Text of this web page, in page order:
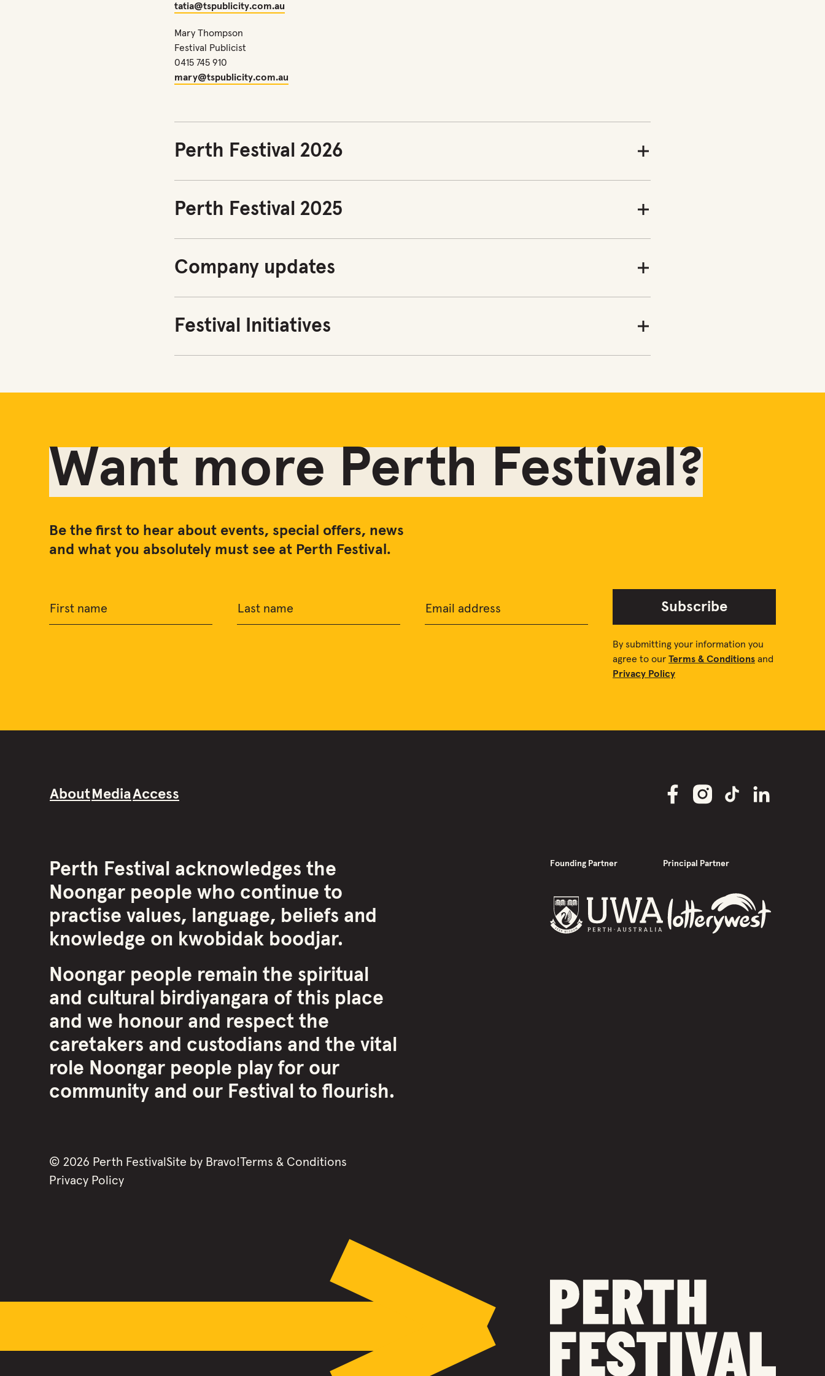
tatia@tspublicity.com.au
Mary Thompson
Festival Publicist
0415 745 910
mary@tspublicity.com.au
Perth Festival 2026
Perth Festival 2025
Company updates
Festival Initiatives
Want more Perth Festival?
Be the first to hear about events, special offers, news
and what you absolutely must see at Perth Festival.
First name Last name Email address Subscribe
By submitting your information you
agree to our Terms & Conditions and
Privacy Policy
About MediaAccess
Perth Festival acknowledges the
Noongar people who continue to
practise values, language, beliefs and
knowledge on kwobidak boodjar.
Noongar people remain the spiritual
and cultural birdiyangara of this place
and we honour and respect the
caretakers and custodians and the vital
role Noongar people play for our
community and our Festival to flourish.
© 2026 Perth Festival Site by Bravo!Terms & Conditions
Privacy Policy
Founding Partner Principal Partner